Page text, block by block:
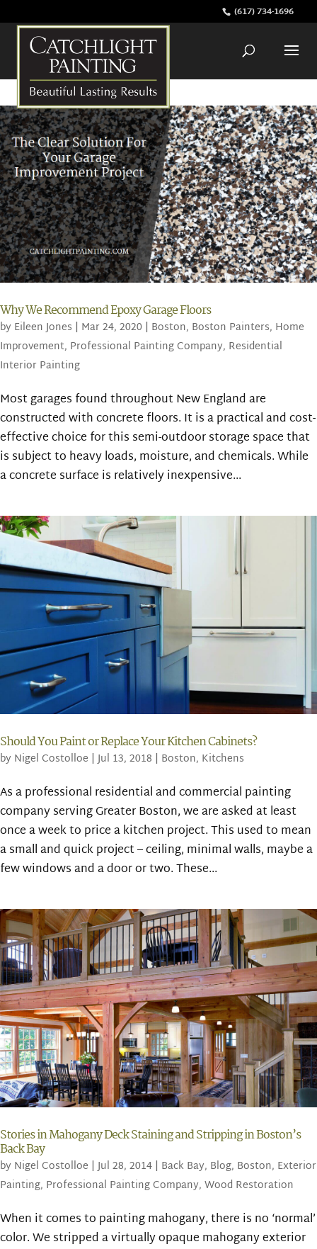
(617) 734-1696
Why We Recommend Epoxy Garage Floors
by Eileen Jones | Mar 24, 2020 | Boston, Boston Painters, Home
Improvement, Professional Painting Company, Residential
Interior Painting
Most garages found throughout New England are
constructed with concrete floors. It is a practical and cost-
effective choice for this semi-outdoor storage space that
is subject to heavy loads, moisture, and chemicals. While
a concrete surface is relatively inexpensive...
Should You Paint or Replace Your Kitchen Cabinets?
by Nigel Costolloe |Jul 13, 2018 | Boston, Kitchens
As a professional residential and commercial painting
company serving Greater Boston, we are asked at least
once a week to price a kitchen project. This used to mean
a small and quick project – ceiling, minimal walls, maybe a
few windows and a door or two. These...
Stories in Mahogany Deck Staining and Stripping in Boston’s
Back Bay
by Nigel Costolloe |Jul 28, 2014 | Back Bay, Blog, Boston, Exterior
Painting, Professional Painting Company, Wood Restoration
When it comes to painting mahogany, there is no ‘normal’
color. We stripped a virtually opaque mahogany exterior